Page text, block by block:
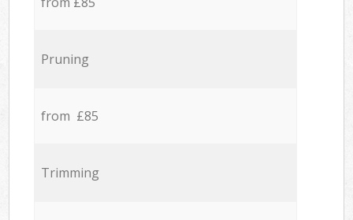
Pruning
from £85
Trimming